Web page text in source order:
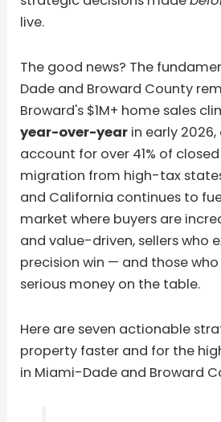
live.
The good news? The
Dade and Broward County
Broward's $1M+ home sales
year-over-year in early
account for over 41% of
migration from high-tax
and California continues to
market where buyers are
and value-driven, sellers who
precision win — and those
serious money on the table.
Here are seven actionable
property faster and for the
in Miami-Dade and Broward